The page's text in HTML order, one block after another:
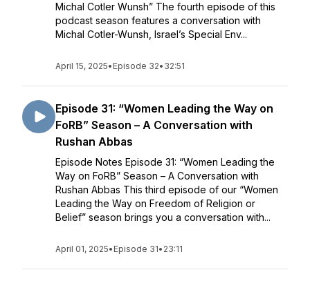
Michal Cotler Wunsh” The fourth episode of this
podcast season features a conversation with
Michal Cotler-Wunsh, Israel’s Special Env...
April 15, 2025• Episode 32• 32:51
Episode 31: “Women Leading the Way on
FoRB” Season – A Conversation with
Rushan Abbas
Episode Notes Episode 31: “Women Leading the
Way on FoRB” Season – A Conversation with
Rushan Abbas This third episode of our “Women
Leading the Way on Freedom of Religion or
Belief” season brings you a conversation with...
April 01, 2025• Episode 31• 23:11